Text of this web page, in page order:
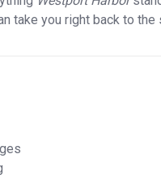
take you right back to the